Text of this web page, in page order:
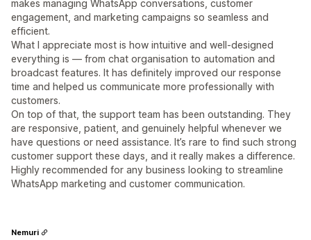
makes managing WhatsApp conversations, customer
engagement, and marketing campaigns so seamless and
efficient.
What I appreciate most is how intuitive and well-designed
everything is — from chat organisation to automation and
broadcast features. It has definitely improved our response
time and helped us communicate more professionally with
customers.
On top of that, the support team has been outstanding. They
are responsive, patient, and genuinely helpful whenever we
have questions or need assistance. It’s rare to find such strong
customer support these days, and it really makes a difference.
Highly recommended for any business looking to streamline
WhatsApp marketing and customer communication.
Nemuri